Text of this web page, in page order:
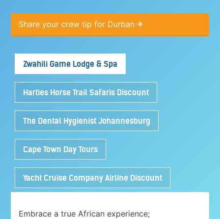
Share your crew tip for Durban ✈
Zwahili Game Lodge & Spa
Harties Horse Trail Safaris Discount
The Dental Hygienist Johannesburg
Cape Town Day Tours
Yacht Cruise Company Airline Discount
Embrace a true African experience;